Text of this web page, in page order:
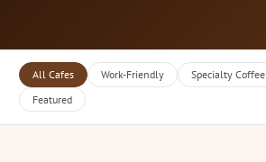
All Cafes Work-Friendly Specialty Coffee
Featured